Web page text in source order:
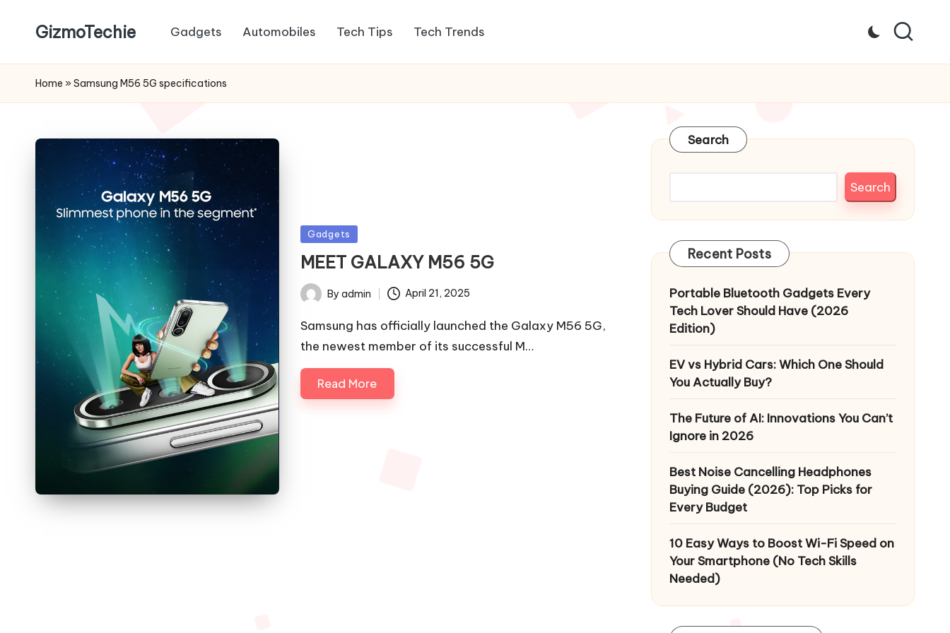
GizmoTechie Gadgets Automobiles Tech Tips Tech Trends
Home » Samsung M56 5G specifications
Posted
in
Gadgets
MEET GALAXY M56 5G
PostedBy admin April 21, 2025
Samsung has officially launched the Galaxy M56 5G,
the newest member of its successful M…
Read More
Search
Search
Recent Posts
Portable Bluetooth Gadgets Every
Tech Lover Should Have (2026
Edition)
EV vs Hybrid Cars: Which One Should
You Actually Buy?
The Future of AI: Innovations You Can’t
Ignore in 2026
Best Noise Cancelling Headphones
Buying Guide (2026): Top Picks for
Every Budget
10 Easy Ways to Boost Wi-Fi Speed on
Your Smartphone (No Tech Skills
Needed)